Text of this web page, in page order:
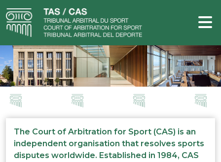
The Court of Arbitration for Sport (CAS) is an
independent organisation that resolves sports
disputes worldwide. Established in 1984, CAS